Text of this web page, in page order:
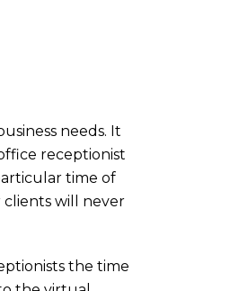
needs. It
receptionist
time of
clients will never
the time